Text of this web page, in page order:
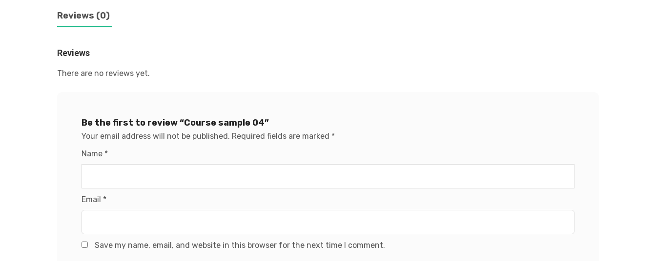
Reviews (0)
Reviews
There are no reviews yet.
Be the first to review “Course sample 04”
Your email address will not be published. Required fields are marked *
Name *
Email *
Save my name, email, and website in this browser for the next time I comment.